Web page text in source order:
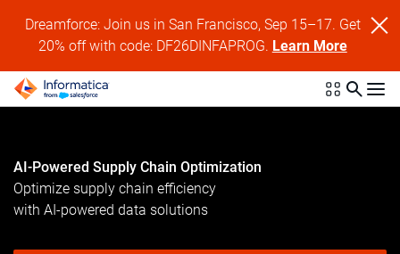
Dreamforce: Join us in San Francisco, Sep 15–17. Get
20% off with code: DF26DINFAPROG. Learn More
AI-Powered Supply Chain Optimization
Optimize supply chain efficiency
with AI-powered data solutions